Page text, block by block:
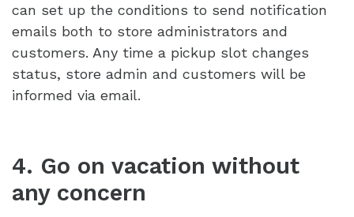
can set up the conditions to send notification
emails both to store administrators and
customers. Any time a pickup slot changes
status, store admin and customers will be
informed via email.
4. Go on vacation without
any concern